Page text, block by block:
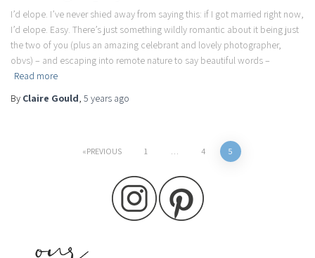
I’d elope. I’ve never shied away from saying this: if I got married right now,
I’d elope. Easy. There’s just something wildly romantic about it being just
the two of you (plus an amazing celebrant and lovely photographer,
obvs) – and escaping into remote nature to say beautiful words –
Read more
By Claire Gould, 5 years ago
PREVIOUS 1 … 4 5